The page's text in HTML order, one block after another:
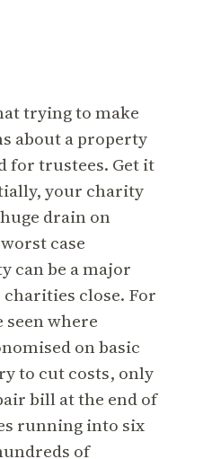
trying to make
about a property
for trustees. Get it
your charity
drain on
case
can be a major
charities close. For
seen where
on basic
to cut costs, only
bill at the end of
running into six
of